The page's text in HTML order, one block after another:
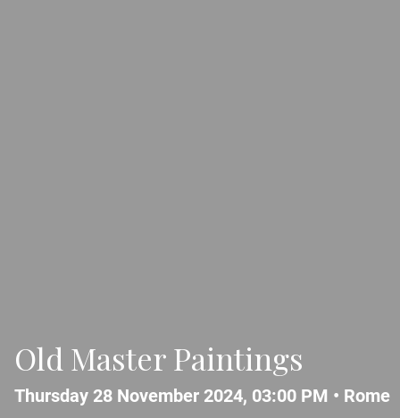
Old Master Paintings
Thursday 28 November 2024, 03:00 PM • Rome